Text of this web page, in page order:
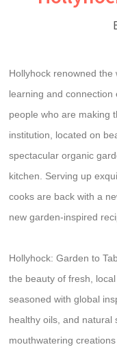
Hollyhock renowned
learning and
people who are making
institution, located on
spectacular organic
kitchen. Serving up
cooks are back with a
new garden-inspired
Hollyhock: Garden to
the beauty of fresh,
seasoned with global
healthy oils, and natural
mouthwatering